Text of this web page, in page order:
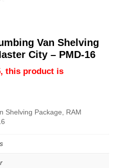
Van Shelving
City – PMD-16
this product is
Shelving Package, RAM